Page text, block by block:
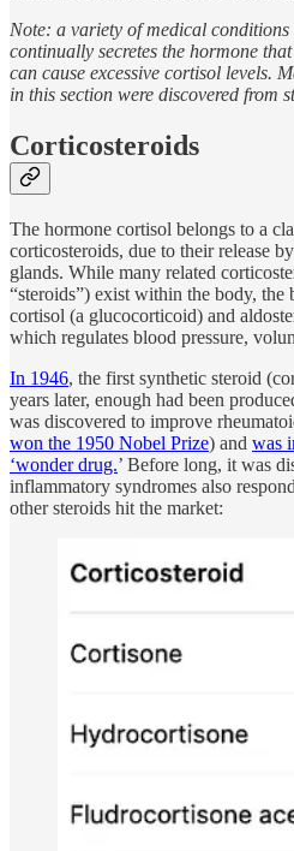
Note: a variety of medical
continually secretes the hormone
can cause excessive cortisol levels.
in this section were discovered from
Corticosteroids
The hormone cortisol belongs to a
corticosteroids, due to their release
glands. While many related
“steroids”) exist within the body, the
cortisol (a glucocorticoid) and
which regulates blood pressure,
In 1946, the first synthetic steroid
years later, enough had been
was discovered to improve
won the 1950 Nobel Prize) and was
‘wonder drug.’ Before long, it was
inflammatory syndromes also
other steroids hit the market: